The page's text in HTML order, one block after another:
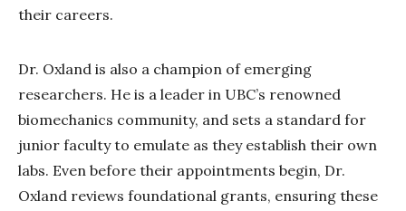
their careers.
Dr. Oxland is also a champion of emerging
researchers. He is a leader in UBC’s renowned
biomechanics community, and sets a standard for
junior faculty to emulate as they establish their own
labs. Even before their appointments begin, Dr.
Oxland reviews foundational grants, ensuring these